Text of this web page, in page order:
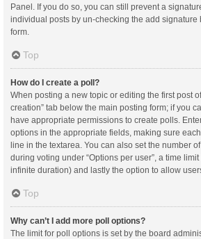
Panel. If you do so, you can still prevent a
individual posts by un-checking the add signature
form.
Top
How do I create a poll?
When posting a new topic or editing the first post
creation” tab below the main posting form; if you
have appropriate permissions to create polls.
options in the appropriate fields, making sure
line in the textarea. You can also set the number
during voting under “Options per user”, a time
infinite duration) and lastly the option to allow
Top
Why can’t I add more poll options?
The limit for poll options is set by the board